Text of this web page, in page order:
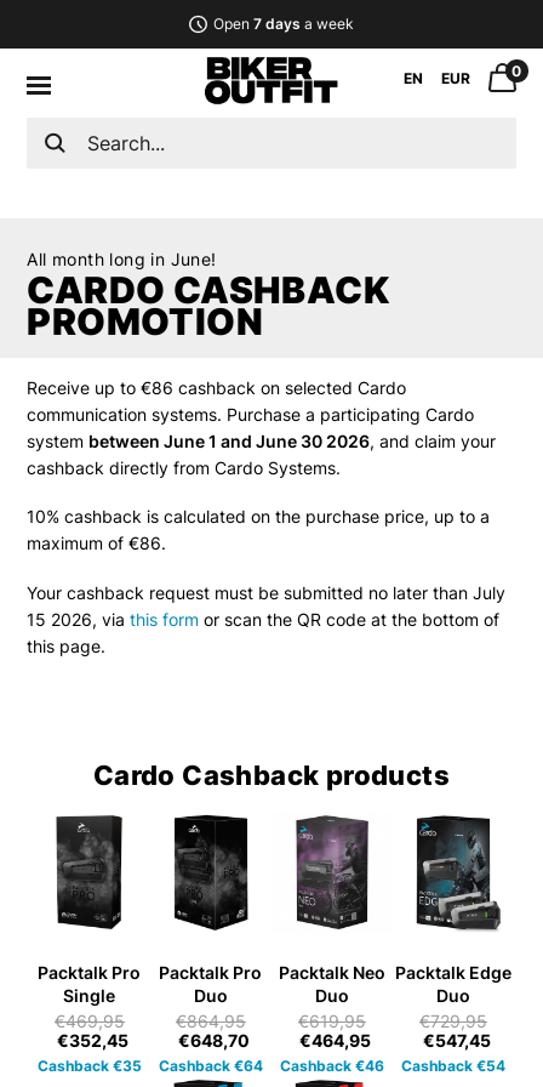
Open 7 days a week
EN EUR 0
All month long in June!
CARDO CASHBACK
PROMOTION
Receive up to €86 cashback on selected Cardo
communication systems. Purchase a participating Cardo
system between June 1 and June 30 2026, and claim your
cashback directly from Cardo Systems.
10% cashback is calculated on the purchase price, up to a
maximum of €86.
Your cashback request must be submitted no later than July
15 2026, viathis form or scan the QR code at the bottom of
this page.
Cardo Cashback products
Packtalk Pro
Single
€469,95
€352,45
Cashback €35
Packtalk Pro
Duo
€864,95
€648,70
Cashback €64
Packtalk Neo
Duo
€619,95
€464,95
Cashback €46
Packtalk Edge
Duo
€729,95
€547,45
Cashback €54